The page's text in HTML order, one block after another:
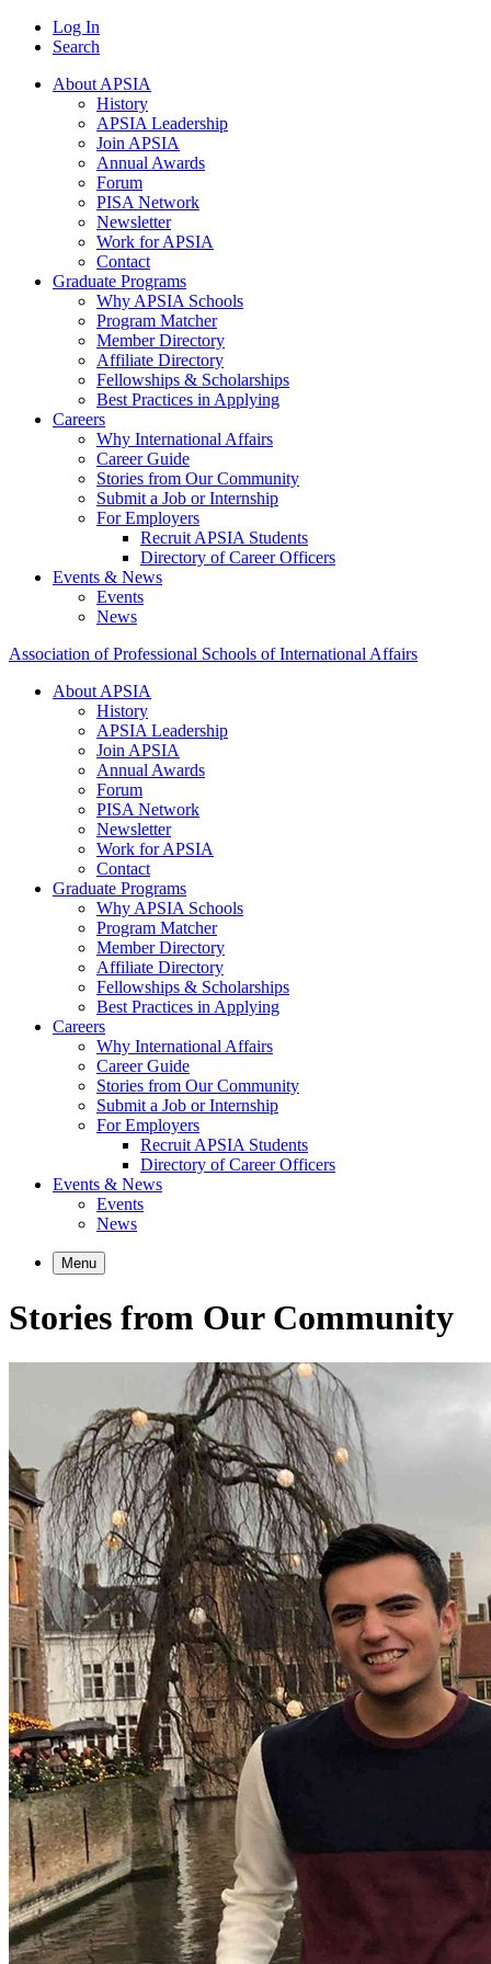
Log In
Search
About APSIA
History
APSIA Leadership
Join APSIA
Annual Awards
Forum
PISA Network
Newsletter
Work for APSIA
Contact
Graduate Programs
Why APSIA Schools
Program Matcher
Member Directory
Affiliate Directory
Fellowships & Scholarships
Best Practices in Applying
Careers
Why International Affairs
Career Guide
Stories from Our Community
Submit a Job or Internship
For Employers
Recruit APSIA Students
Directory of Career Officers
Events & News
Events
News
Association of Professional Schools of International Affairs
About APSIA
History
APSIA Leadership
Join APSIA
Annual Awards
Forum
PISA Network
Newsletter
Work for APSIA
Contact
Graduate Programs
Why APSIA Schools
Program Matcher
Member Directory
Affiliate Directory
Fellowships & Scholarships
Best Practices in Applying
Careers
Why International Affairs
Career Guide
Stories from Our Community
Submit a Job or Internship
For Employers
Recruit APSIA Students
Directory of Career Officers
Events & News
Events
News
Menu
Stories from Our Community